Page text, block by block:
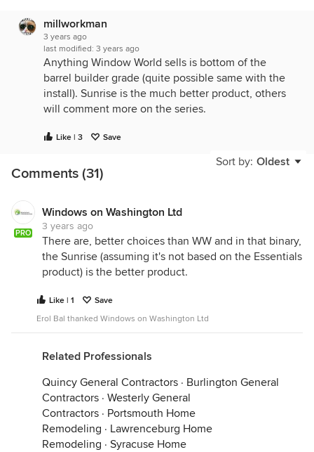
millworkman
3 years ago
last modified: 3 years ago
Anything Window World sells is bottom of the
barrel builder grade (quite possible same with the
install). Sunrise is the much better product, others
will comment more on the series.
Like | 3 Save
Sort by: Oldest
Comments (31)
PRO
Windows on Washington Ltd
3 years ago
There are, better choices than WW and in that binary,
the Sunrise (assuming it's not based on the Essentials
product) is the better product.
Like | 1
Save
Erol Bal thanked Windows on Washington Ltd
Related Professionals
Quincy General Contractors · Burlington General
Contractors · Westerly General
Contractors · Portsmouth Home
Remodeling · Lawrenceburg Home
Remodeling · Syracuse Home